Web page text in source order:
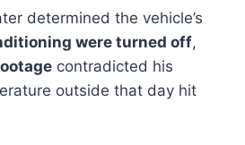
determined the vehicle’s
were turned off,
contradicted his
outside that day hit